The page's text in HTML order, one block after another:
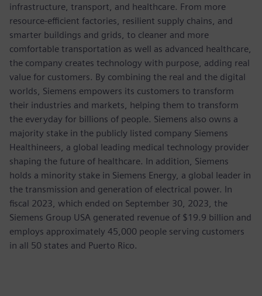
infrastructure, transport, and healthcare. From more
resource-efficient factories, resilient supply chains, and
smarter buildings and grids, to cleaner and more
comfortable transportation as well as advanced healthcare,
the company creates technology with purpose, adding real
value for customers. By combining the real and the digital
worlds, Siemens empowers its customers to transform
their industries and markets, helping them to transform
the everyday for billions of people. Siemens also owns a
majority stake in the publicly listed company Siemens
Healthineers, a global leading medical technology provider
shaping the future of healthcare. In addition, Siemens
holds a minority stake in Siemens Energy, a global leader in
the transmission and generation of electrical power. In
fiscal 2023, which ended on September 30, 2023, the
Siemens Group USA generated revenue of $19.9 billion and
employs approximately 45,000 people serving customers
in all 50 states and Puerto Rico.